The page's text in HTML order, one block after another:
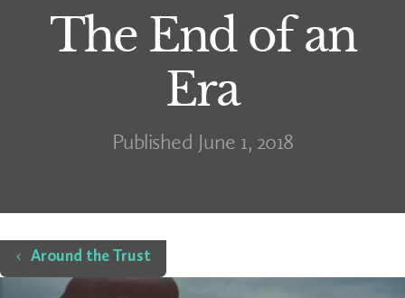
The End of an
Era
Published June 1, 2018
Home
Around the Trust